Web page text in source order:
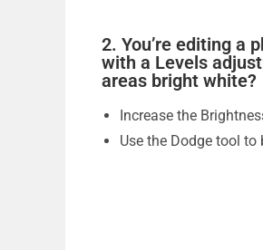
2. You’re editing a
with a Levels
areas bright white?
Increase the
Use the Dodge tool